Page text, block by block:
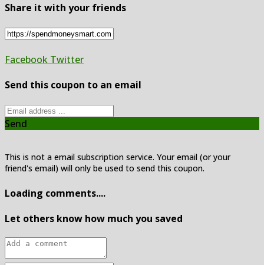
Share it with your friends
Facebook Twitter
Send this coupon to an email
Send
This is not a email subscription service. Your email (or your
friend's email) will only be used to send this coupon.
Loading comments....
Let others know how much you saved